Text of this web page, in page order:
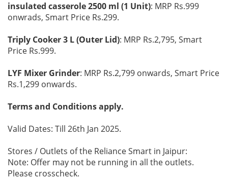
insulated casserole 2500 ml (1 Unit): MRP Rs.999
onwrads, Smart Price Rs.299.
Triply Cooker 3 L (Outer Lid): MRP Rs.2,795, Smart
Price Rs.999.
LYF Mixer Grinder: MRP Rs.2,799 onwards, Smart Price
Rs.1,299 onwards.
Terms and Conditions apply.
Valid Dates: Till 26th Jan 2025.
Stores / Outlets of the Reliance Smart in Jaipur:
Note: Offer may not be running in all the outlets.
Please crosscheck.